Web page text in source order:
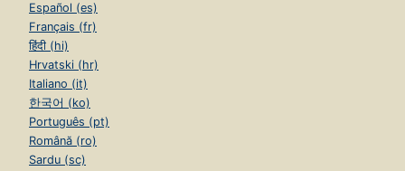
Español (es)
Français (fr)
हिंदी (hi)
Hrvatski (hr)
Italiano (it)
한국어 (ko)
Português (pt)
Română (ro)
Sardu (sc)